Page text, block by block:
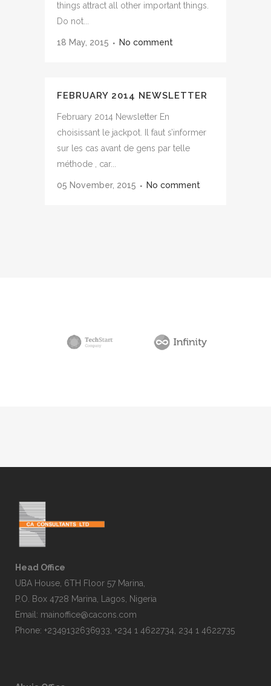
things attract all other important things.
Do not...
18 May, 2015 No comment
FEBRUARY 2014 NEWSLETTER
February 2014 Newsletter En
choisissant le jackpot. Il faut s’informer
sur les cas avant de gens par telle
méthode , car...
05 November, 2015 No comment
Head Office
UBA House, 6TH Floor 57 Marina,
P.O. Box 4728 Marina, Lagos, Nigeria
Email: mainoffice@cacons.com
Phone: +2349132636933, +234 1 4622734, 234 1 4622735